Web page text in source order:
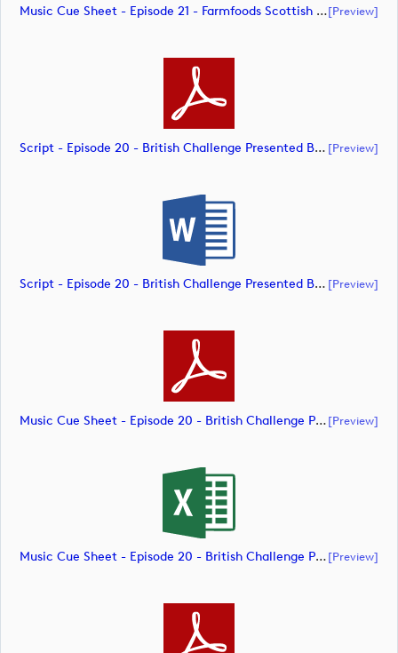
Music Cue Sheet - Episode 21 - Farmfoods Scottish Challenge Supported By The R&A 2023 (document)[preview]
Script - Episode 20 - British Challenge Presented By Modest! Golf Management (document) [preview]
Script - Episode 20 - British Challenge Presented By Modest! Golf Management (document) [preview]
Music Cue Sheet - Episode 20 - British Challenge Presented By Modest! Golf Management (document)[preview]
Music Cue Sheet - Episode 20 - British Challenge Presented By Modest! Golf Management (document)[preview]